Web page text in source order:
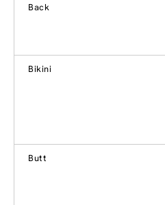
Back
Bikini
Butt